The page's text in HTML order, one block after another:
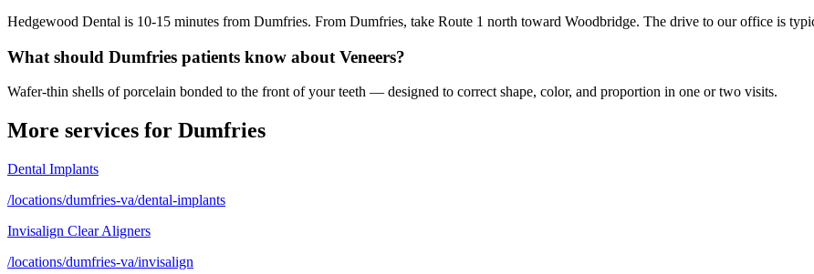
Hedgewood Dental is 10-15 minutes from Dumfries. From Dumfries, take Route 1 north toward Woodbridge. The drive to our office is
What should Dumfries patients know about Veneers?
Wafer-thin shells of porcelain bonded to the front of your teeth — designed to correct shape, color, and proportion in one or two visits.
More services for Dumfries
Dental Implants
/locations/dumfries-va/dental-implants
Invisalign Clear Aligners
/locations/dumfries-va/invisalign